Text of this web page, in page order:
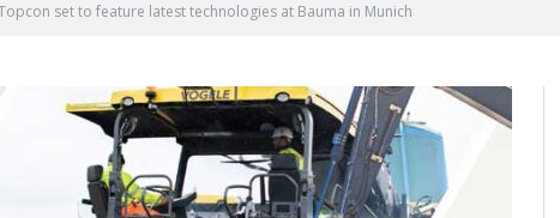
set to feature latest technologies at Bauma in Munich